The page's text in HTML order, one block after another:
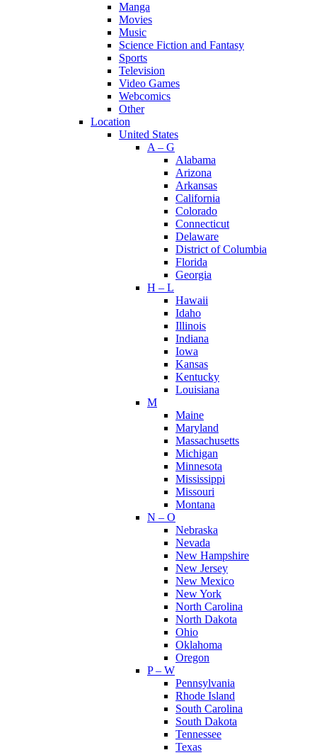
Manga
Movies
Music
Science Fiction and Fantasy
Sports
Television
Video Games
Webcomics
Other
Location
United States
A – G
Alabama
Arizona
Arkansas
California
Colorado
Connecticut
Delaware
District of Columbia
Florida
Georgia
H – L
Hawaii
Idaho
Illinois
Indiana
Iowa
Kansas
Kentucky
Louisiana
M
Maine
Maryland
Massachusetts
Michigan
Minnesota
Mississippi
Missouri
Montana
N – O
Nebraska
Nevada
New Hampshire
New Jersey
New Mexico
New York
North Carolina
North Dakota
Ohio
Oklahoma
Oregon
P – W
Pennsylvania
Rhode Island
South Carolina
South Dakota
Tennessee
Texas